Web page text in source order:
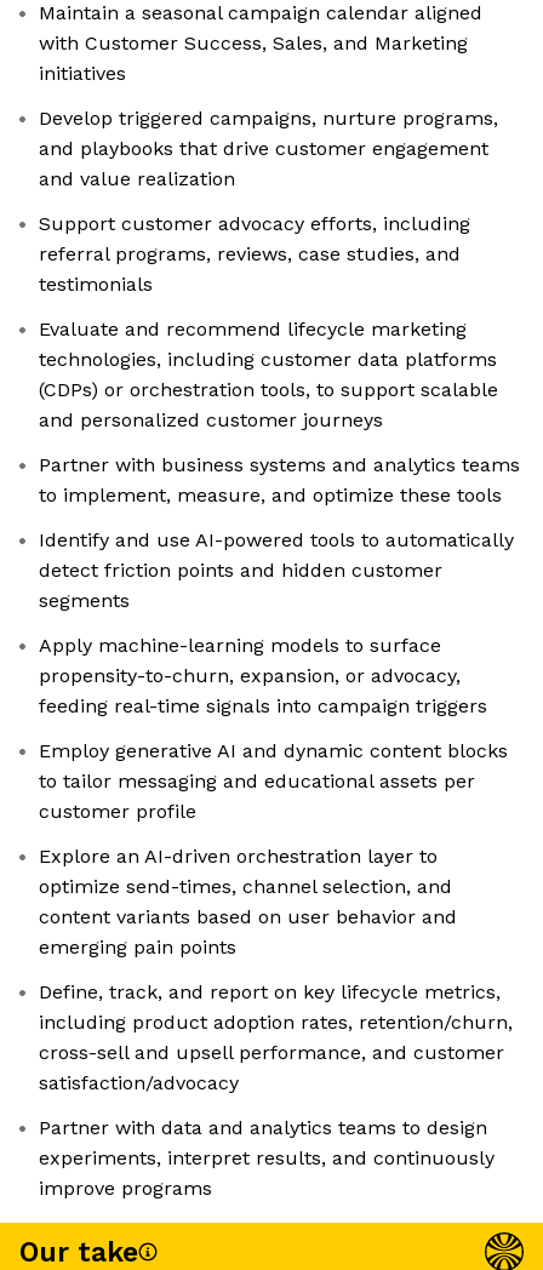
Maintain a seasonal campaign calendar aligned
with Customer Success, Sales, and Marketing
initiatives
Develop triggered campaigns, nurture programs,
and playbooks that drive customer engagement
and value realization
Support customer advocacy efforts, including
referral programs, reviews, case studies, and
testimonials
Evaluate and recommend lifecycle marketing
technologies, including customer data platforms
(CDPs) or orchestration tools, to support scalable
and personalized customer journeys
Partner with business systems and analytics teams
to implement, measure, and optimize these tools
Identify and use AI-powered tools to automatically
detect friction points and hidden customer
segments
Apply machine-learning models to surface
propensity-to-churn, expansion, or advocacy,
feeding real-time signals into campaign triggers
Employ generative AI and dynamic content blocks
to tailor messaging and educational assets per
customer profile
Explore an AI-driven orchestration layer to
optimize send-times, channel selection, and
content variants based on user behavior and
emerging pain points
Define, track, and report on key lifecycle metrics,
including product adoption rates, retention/churn,
cross-sell and upsell performance, and customer
satisfaction/advocacy
Partner with data and analytics teams to design
experiments, interpret results, and continuously
improve programs
Our take